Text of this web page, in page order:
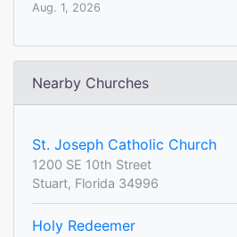
Aug. 1, 2026
Nearby Churches
St. Joseph Catholic Church
1200 SE 10th Street
Stuart, Florida 34996
Holy Redeemer